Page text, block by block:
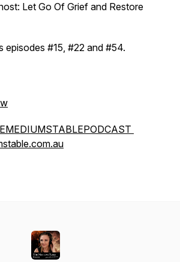
Let Go Of Grief and Restore
episodes #15, #22 and #54.